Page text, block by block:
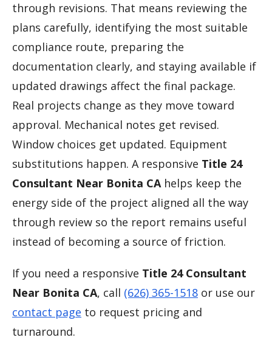
through revisions. That means reviewing the
plans carefully, identifying the most suitable
compliance route, preparing the
documentation clearly, and staying available if
updated drawings affect the final package.
Real projects change as they move toward
approval. Mechanical notes get revised.
Window choices get updated. Equipment
substitutions happen. A responsive Title 24
Consultant Near Bonita CAhelps keep the
energy side of the project aligned all the way
through review so the report remains useful
instead of becoming a source of friction.
If you need a responsive Title 24 Consultant
Near Bonita CA, call (626) 365-1518 or use our
contact page to request pricing and
turnaround.